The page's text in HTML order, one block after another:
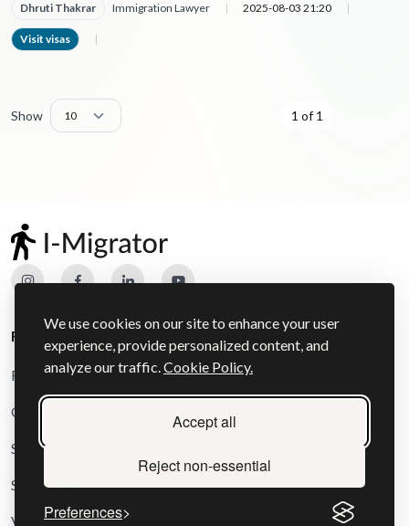
We use cookies on our site to enhance your user
experience, provide personalized content, and
analyze our traffic.Cookie Policy.
Accept all
Reject non-essential
Preferences
Dhruti Thakrar Immigration Lawyer | 2025-08-03 21:20 |
Visit visas |
Show 1 of 1
For Individuals
Family and Settlement Visas
Other and Special Route Visas
Schengen Visas
Study Visas
Visit Visas